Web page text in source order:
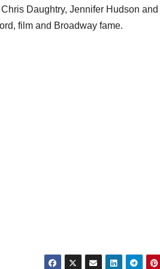
Daughtry, Jennifer Hudson
film and Broadway fame.